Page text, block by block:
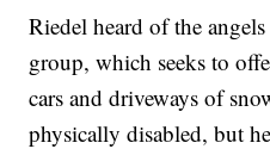
Riedel heard of the
group, which seeks to
cars and driveways of
physically disabled, but